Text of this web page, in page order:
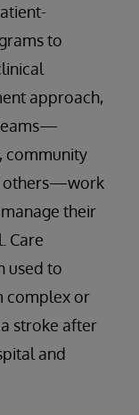
to
approach,
community
others—work
their
Care
used to
complex or
stroke after
and